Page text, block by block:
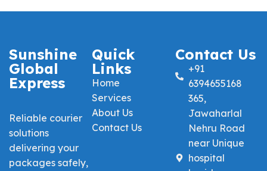
Sunshine
Global
Express
Reliable courier
solutions
delivering your
packages safely,
Quick
Links
Home
Services
About Us
Contact Us
Contact Us
+91
6394655168
365,
Jawaharlal
Nehru Road
near Unique
hospital